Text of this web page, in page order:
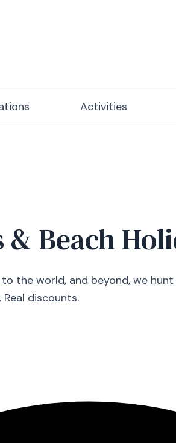
Activities
Beach
the world, and beyond, we
discounts.